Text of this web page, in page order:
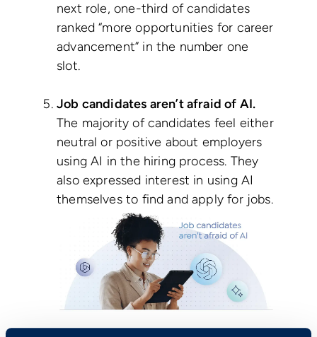
next role, one-third of candidates
ranked “more opportunities for career
advancement” in the number one
slot.
Job candidates aren’t afraid of AI.
The majority of candidates feel either
neutral or positive about employers
using AI in the hiring process. They
also expressed interest in using AI
themselves to find and apply for jobs.